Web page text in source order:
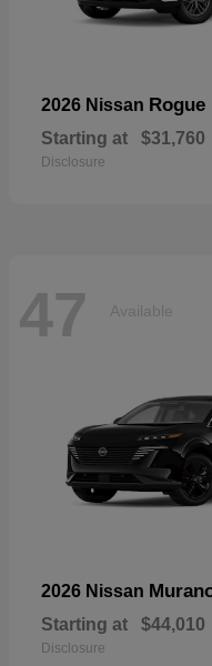
2026 Nissan Rogue
Starting at $31,760
Disclosure
47 Available
2026 Nissan
Starting at $44,010
Disclosure